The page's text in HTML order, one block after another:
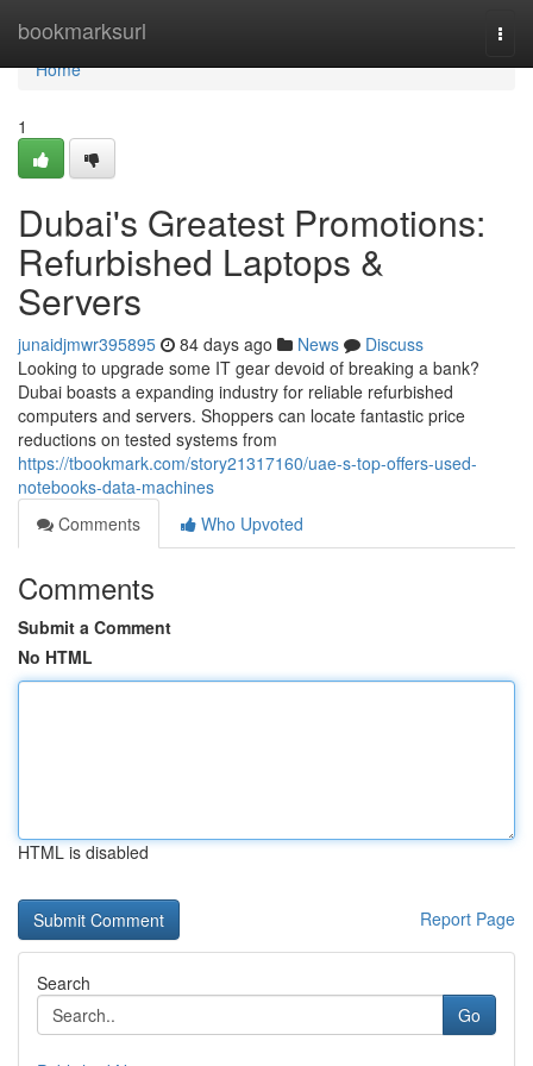
bookmarksurl
Home
Home
1
Dubai's Greatest Promotions:
Refurbished Laptops &
Servers
junaidjmwr395895 84 days ago News
Discuss
Looking to upgrade some IT gear devoid of breaking a bank?
Dubai boasts a expanding industry for reliable refurbished
computers and servers. Shoppers can locate fantastic price
reductions on tested systems from
https://tbookmark.com/story21317160/uae-s-top-offers-used-
notebooks-data-machines
Comments
Who Upvoted
Comments
Submit a Comment
No HTML
HTML is disabled
Report Page
Search
Go